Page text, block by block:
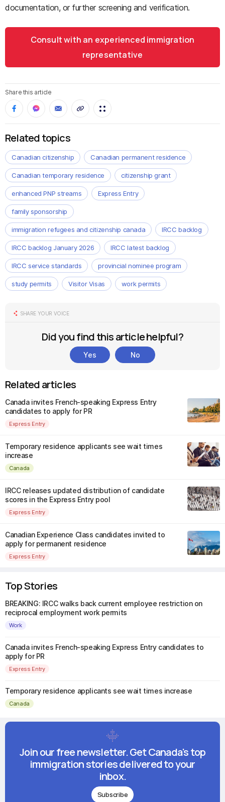
documentation, or further screening and verification.
Consult with an experienced immigration
representative
Share this article
Related topics
Canadian citizenship Canadian permanent residence
Canadian temporary residence citizenship grant
enhanced PNP streams Express Entry
family sponsorship
immigration refugees and citizenship canada IRCC backlog
IRCC backlog January 2026 IRCC latest backlog
IRCC service standards provincial nominee program
study permits Visitor Visas work permits
SHARE YOUR VOICE
Did you find this article helpful?
Yes No
Related articles
Canada invites French-speaking Express Entry
candidates to apply for PR
Express Entry
Temporary residence applicants see wait times
increase
Canada
IRCC releases updated distribution of candidate
scores in the Express Entry pool
Express Entry
Canadian Experience Class candidates invited to
apply for permanent residence
Express Entry
Top Stories
BREAKING: IRCC walks back current employee restriction on
reciprocal employment work permits
Work
Canada invites French-speaking Express Entry candidates to
apply for PR
Express Entry
Temporary residence applicants see wait times increase
Canada
Join our free newsletter. Get Canada's top
immigration stories delivered to your
inbox.
Subscribe